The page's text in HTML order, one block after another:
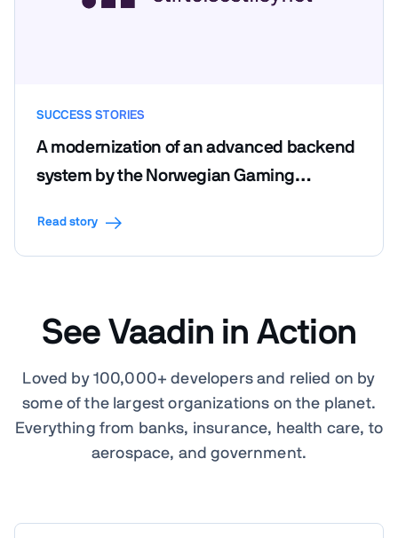
SUCCESS STORIES
A modernization of an advanced backend
system by the Norwegian Gaming
Read story
See Vaadin in Action
Loved by 100,000+ developers and relied on by
some of the largest organizations on the planet.
Everything from banks, insurance, health care, to
aerospace, and government.